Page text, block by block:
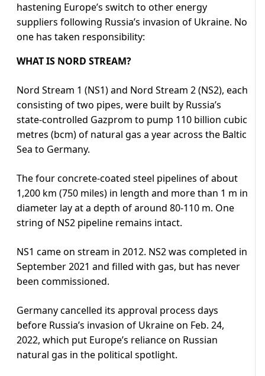
hastening Europe’s switch to other energy
suppliers following Russia’s invasion of Ukraine. No
one has taken responsibility:
WHAT IS NORD STREAM?
Nord Stream 1 (NS1) and Nord Stream 2 (NS2), each
consisting of two pipes, were built by Russia’s
state-controlled Gazprom to pump 110 billion cubic
metres (bcm) of natural gas a year across the Baltic
Sea to Germany.
The four concrete-coated steel pipelines of about
1,200 km (750 miles) in length and more than 1 m in
diameter lay at a depth of around 80-110 m. One
string of NS2 pipeline remains intact.
NS1 came on stream in 2012. NS2 was completed in
September 2021 and filled with gas, but has never
been commissioned.
Germany cancelled its approval process days
before Russia’s invasion of Ukraine on Feb. 24,
2022, which put Europe’s reliance on Russian
natural gas in the political spotlight.